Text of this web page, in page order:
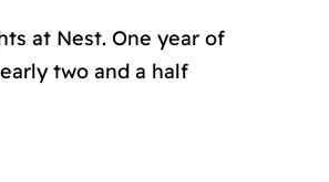
at Nest. One year of
two and a half